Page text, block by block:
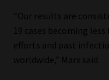
Contact
Contact | Thank You
“Our results are
19 cases becoming
efforts and past
worldwide,” Marx said.